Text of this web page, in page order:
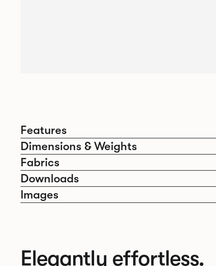
Features
Dimensions & Weights
Fabrics
Downloads
Images
Elegantly effortless.